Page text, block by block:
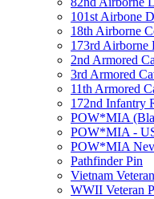
101st Airbone
18th Airborne
173rd Airborne
2nd Armored
3rd Armored
11th Armored
172nd Infantry
POW*MIA
POW*MIA -
POW*MIA
Pathfinder Pin
Vietnam
WWII Veteran